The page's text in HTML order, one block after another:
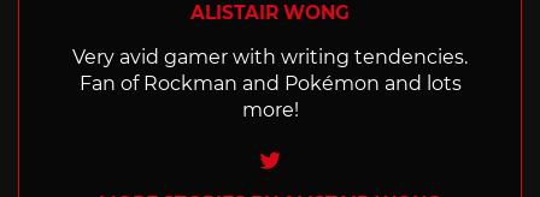
ALISTAIR WONG
Very avid gamer with writing tendencies.
Fan of Rockman and Pokémon and lots
more!
Twitter